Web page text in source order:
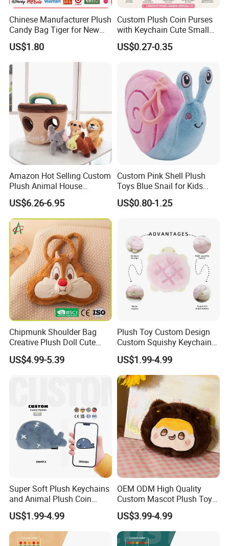
Chinese Manufacturer Plush
Candy Bag Tiger for New
Year
US$1.80
Custom Plush Coin Purses
with Keychain Cute Small
Storage Bag for Lipsticks
Cartoon Soft Change Pocket
US$0.27-0.35
Amazon Hot Selling Custom
Plush Animal House
Handbag with
Elephant/Dog/Lion/Cow
US$6.26-6.95
Custom Pink Shell Plush
Toys Blue Snail for Kids
Saving Coins Bag Stuffed
Soft Lovely Animal Big Eyes
US$0.80-1.25
Chipmunk Shoulder Bag
Creative Plush Doll Cute
Cartoon Design
US$4.99-5.39
Plush Toy Custom Design
Custom Squishy Keychain
Kpop Dolls Plush Coin
Purse
US$1.99-4.99
Super Soft Plush Keychains
and Animal Plush Coin
Purse Wallet with PP Cotton
Filling for Stress Relief
Birthday Gift
US$1.99-4.99
OEM ODM High Quality
Custom Mascot Plush Toys
Customized Company Logo
Anime Plushie Doll Throw
Pillow for Brand
Merchandise
US$3.99-4.99